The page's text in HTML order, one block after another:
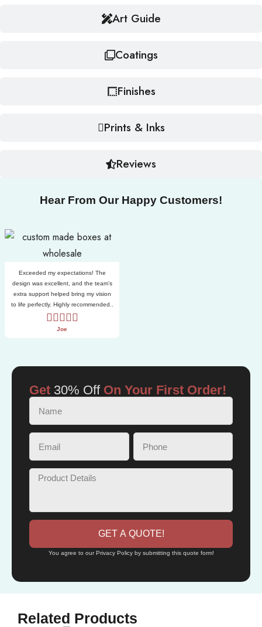
Art Guide
Coatings
Finishes
Prints & Inks
Reviews
Hear From Our Happy Customers!
Exceeded my expectations! The
design was excellent, and the team’s
extra support helped bring my vision
to life perfectly. Highly recommended..
Joe
Get 30% OffOn Your First Order!
GET A QUOTE!
You agree to our Privacy Policy by submitting this quote form!
Related Products